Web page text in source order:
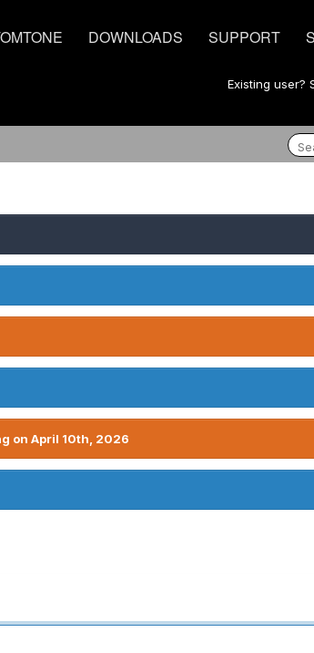
DOWNLOADS SUPPORT
Existing user?
on April 10th, 2026